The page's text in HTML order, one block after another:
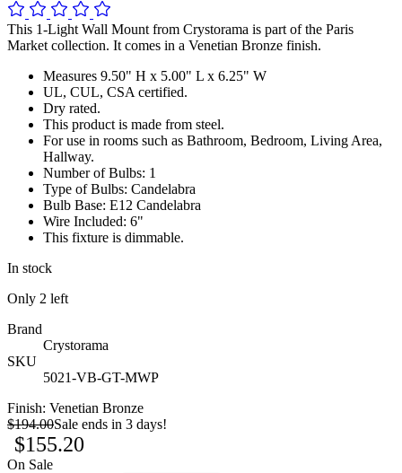
This 1-Light Wall Mount from Crystorama is part of the Paris
Market collection. It comes in a Venetian Bronze finish.
Measures 9.50" H x 5.00" L x 6.25" W
UL, CUL, CSA certified.
Dry rated.
This product is made from steel.
For use in rooms such as Bathroom, Bedroom, Living Area,
Hallway.
Number of Bulbs: 1
Type of Bulbs: Candelabra
Bulb Base: E12 Candelabra
Wire Included: 6"
This fixture is dimmable.
In stock
Only 2 left
Brand
Crystorama
SKU
5021-VB-GT-MWP
Finish: Venetian Bronze
$194.00Sale ends in 3 days!
$155.20
On Sale